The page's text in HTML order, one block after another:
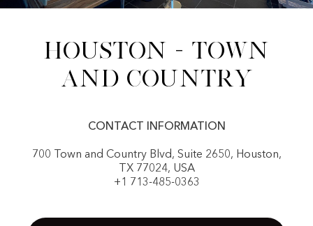
Houston - Town
and Country
CONTACT INFORMATION
700 Town and Country Blvd, Suite 2650, Houston,
TX 77024, USA
+1 713-485-0363